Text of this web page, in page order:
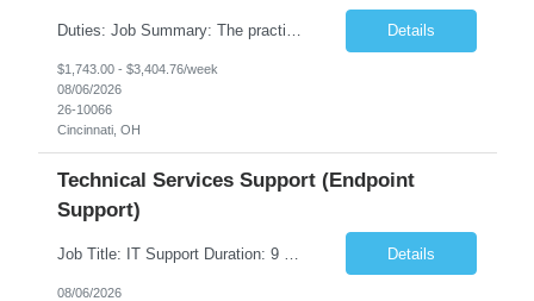
Duties: Job Summary: The practice of nursing requires specialized knowledge, judgment, and skills to provide care to groups and individuals. The RN utilizes knowledge derived from the principles of biological, physical, behavioral, social, and nursing sciences to assess, plan, implement, and evaluate patient care. All care is provided based on the concepts inherent in the model of care fo... Details
$1,743.00 - $3,404.76/week
08/06/2026
26-10066
Cincinnati, OH
Technical Services Support (Endpoint
Support)
Details
08/06/2026